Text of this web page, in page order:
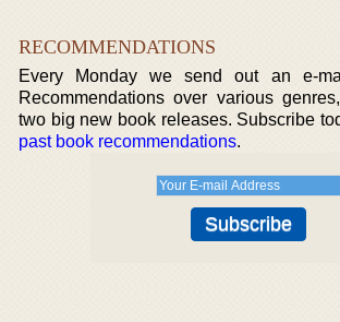
RECOMMENDATIONS
Every Monday we send out an e-
Recommendations over various
two big new book releases. Subscribe
past book recommendations.